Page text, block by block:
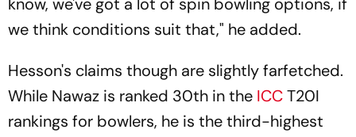
we think conditions suit that," he added.
Hesson's claims though are slightly farfetched.
While Nawaz is ranked 30th in the ICCT20I
rankings for bowlers, he is the third-highest